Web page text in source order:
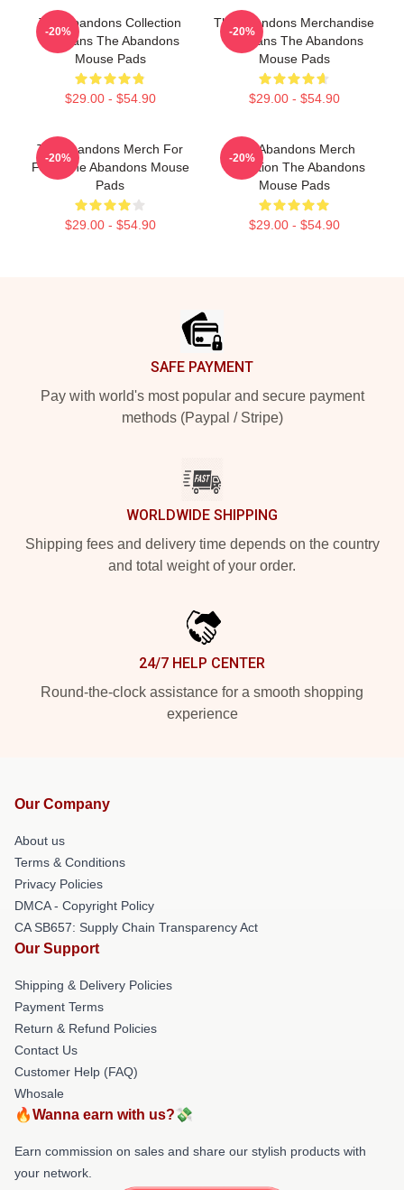
The Abandons Collection
For Fans The Abandons
Mouse Pads
$29.00 - $54.90
-20%
The Abandons Merchandise
For Fans The Abandons
Mouse Pads
$29.00 - $54.90
-20%
The Abandons Merch For
Fans The Abandons Mouse
Pads
$29.00 - $54.90
-20%
The Abandons Merch
Collection The Abandons
Mouse Pads
$29.00 - $54.90
-20%
SAFE PAYMENT
Pay with world's most popular and secure payment
methods (Paypal / Stripe)
WORLDWIDE SHIPPING
Shipping fees and delivery time depends on the country
and total weight of your order.
24/7 HELP CENTER
Round-the-clock assistance for a smooth shopping
experience
Our Company
About us
Terms & Conditions
Privacy Policies
DMCA - Copyright Policy
CA SB657: Supply Chain Transparency Act
Our Support
Shipping & Delivery Policies
Payment Terms
Return & Refund Policies
Contact Us
Customer Help (FAQ)
Whosale
🔥Wanna earn with us?💸
Earn commission on sales and share our stylish products with
your network.